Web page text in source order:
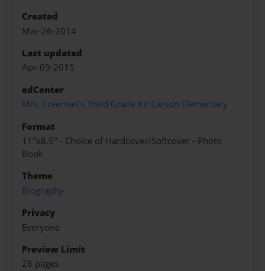
Created
Mar-26-2014
Last updated
Apr-09-2015
edCenter
Mrs. Freeman's Third Grade Kit Carson Elementary
Format
11"x8.5" - Choice of Hardcover/Softcover - Photo
Book
Theme
Biography
Privacy
Everyone
Preview Limit
28 pages